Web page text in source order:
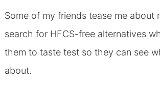
Some of my friends tease me about
search for HFCS-free alternatives
them to taste test so they can see
about.